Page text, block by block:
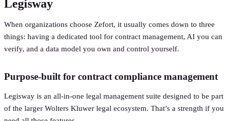
Legisway
When organizations choose Zefort, it usually comes down to three
things: having a dedicated tool for contract management, AI you can
verify, and a data model you own and control yourself.
Purpose-built for contract compliance management
Legisway is an all-in-one legal management suite designed to be part
of the larger Wolters Kluwer legal ecosystem. That’s a strength if you